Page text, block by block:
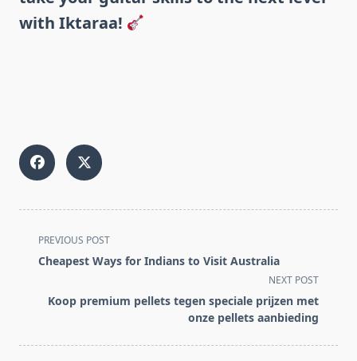
with Iktaraa!
<span
class="nav-
screen-
PREVIOUS POST
Cheapest Ways for Indians to Visit Australia
NEXT POST
Koop premium pellets tegen speciale prijzen met
onze pellets aanbieding